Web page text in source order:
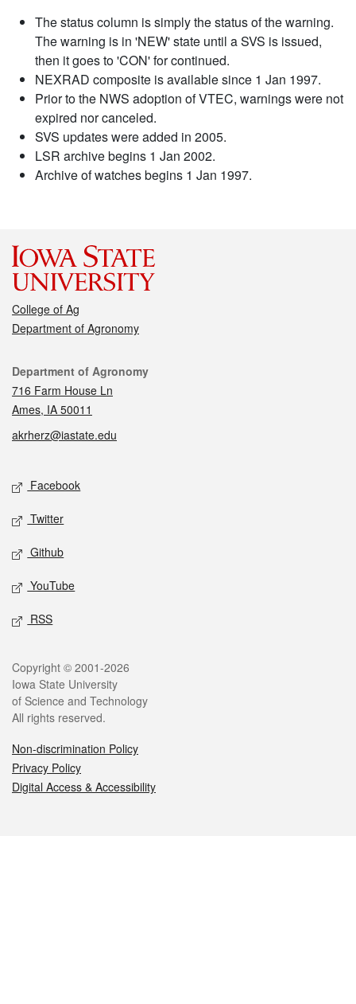
The status column is simply the status of the warning.
The warning is in 'NEW' state until a SVS is issued,
then it goes to 'CON' for continued.
NEXRAD composite is available since 1 Jan 1997.
Prior to the NWS adoption of VTEC, warnings were not
expired nor canceled.
SVS updates were added in 2005.
LSR archive begins 1 Jan 2002.
Archive of watches begins 1 Jan 1997.
College of Ag
Department of Agronomy
Contact
Department of Agronomy
716 Farm House Ln
Ames, IA 50011
akrherz@iastate.edu
Social media
Facebook
Twitter
Github
YouTube
RSS
Legal
Copyright © 2001-2026
Iowa State University
of Science and Technology
All rights reserved.
Non-discrimination Policy
Privacy Policy
Digital Access & Accessibility